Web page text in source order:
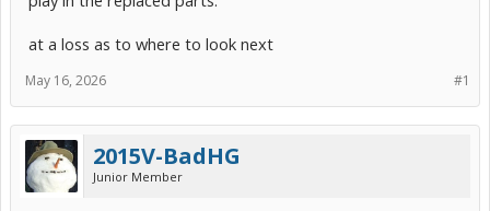
at a loss as to where to look next
#1
May 16, 2026
2015V-BadHG
Junior Member